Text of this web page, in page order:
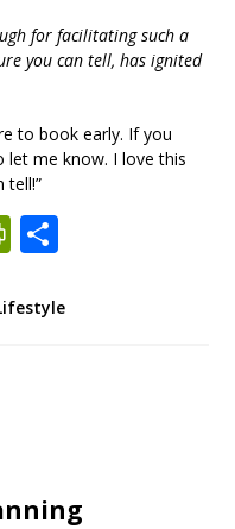
for facilitating such a
you can tell, has ignited
to book early. If you
let me know. I love this
tell!”
Share